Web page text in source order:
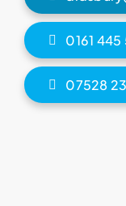
0161 445
07528